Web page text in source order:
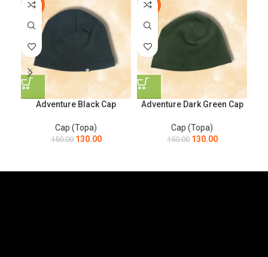
-13%
Adventure Black Cap
Cap (Topa)
150.00 130.00
-13%
Adventure Dark Green Cap
Cap (Topa)
150.00 130.00